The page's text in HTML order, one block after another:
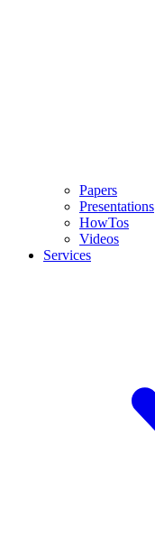
Papers
Presentations
HowTos
Videos
Services